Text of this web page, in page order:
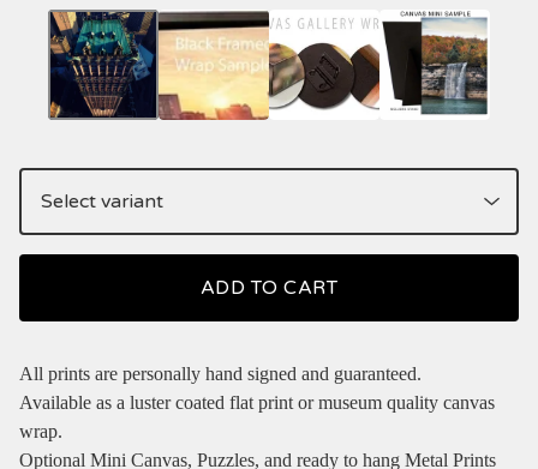
ADD TO CART
All prints are personally hand signed and guaranteed.
Available as a luster coated flat print or museum quality canvas
wrap.
Optional Mini Canvas, Puzzles, and ready to hang Metal Prints